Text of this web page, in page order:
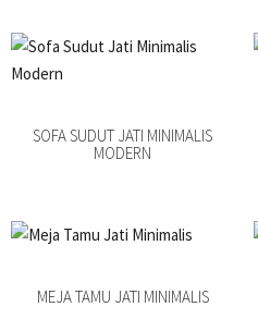
SOFA SUDUT JATI MINIMALIS
MODERN
MEJA TAMU JATI MINIMALIS